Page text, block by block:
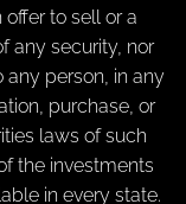
to sell or a
any security, nor
person, in any
purchase, or
laws of such
the investments
in every state.